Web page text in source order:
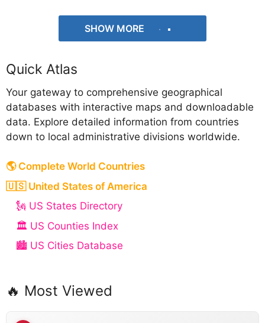
SHOW MORE
Quick Atlas
Your gateway to comprehensive geographical
databases with interactive maps and downloadable
data. Explore detailed information from countries
down to local administrative divisions worldwide.
🌎 Complete World Countries
🇺🇸 United States of America
🗽 US States Directory
🏛️ US Counties Index
🏙️ US Cities Database
🔥 Most Viewed